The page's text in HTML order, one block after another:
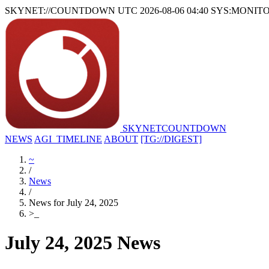
SKYNET://COUNTDOWN UTC 2026-08-06 04:40
SKYNETCOUNTDOWN
NEWS AGI_TIMELINE ABOUT [TG://DIGEST]
~
/
News
/
News for July 24, 2025
>
July 24, 2025 News